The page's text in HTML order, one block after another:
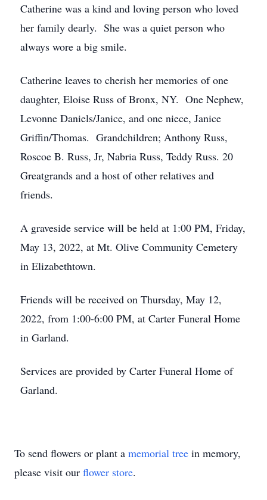
Catherine was a kind and loving person who loved
her family dearly. She was a quiet person who
always wore a big smile.
Catherine leaves to cherish her memories of one
daughter, Eloise Russ of Bronx, NY. One Nephew,
Levonne Daniels/Janice, and one niece, Janice
Griffin/Thomas. Grandchildren; Anthony Russ,
Roscoe B. Russ, Jr, Nabria Russ, Teddy Russ. 20
Greatgrands and a host of other relatives and
friends.
A graveside service will be held at 1:00 PM, Friday,
May 13, 2022, at Mt. Olive Community Cemetery
in Elizabethtown.
Friends will be received on Thursday, May 12,
2022, from 1:00-6:00 PM, at Carter Funeral Home
in Garland.
Services are provided by Carter Funeral Home of
Garland.
To send flowers or plant a memorial tree in memory,
please visit our flower store.